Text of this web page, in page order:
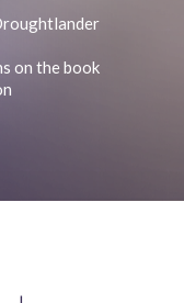
on the book